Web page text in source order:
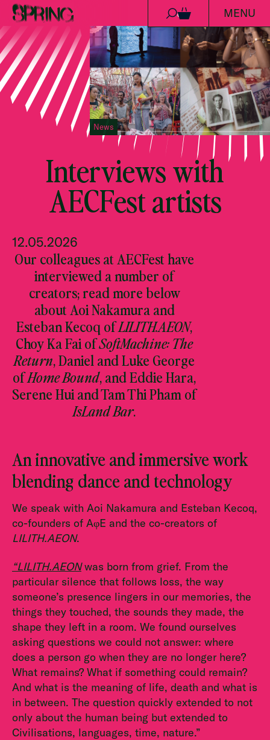
Skip to content
0 MENU
News
Interviews with
AECFest artists
12.05.2026
Our colleagues at AECFest have
interviewed a number of
creators; read more below
about Aoi Nakamura and
Esteban Kecoq ofLILITH.AEON,
Choy Ka Fai ofSoftMachine: The
Return, Daniel and Luke George
ofHome Bound, and Eddie Hara,
Serene Hui and Tam Thi Pham of
IsLand Bar.
An innovative and immersive work
blending dance and technology
We speak with Aoi Nakamura and Esteban Kecoq,
co-founders of AφE and the co-creators of
LILITH.AEON.
“LILITH.AEONwas born from grief. From the
particular silence that follows loss, the way
someone’s presence lingers in our memories, the
things they touched, the sounds they made, the
shape they left in a room. We found ourselves
asking questions we could not answer: where
does a person go when they are no longer here?
What remains? What if something could remain?
And what is the meaning of life, death and what is
in between. The question quickly extended to not
only about the human being but extended to
Civilisations, languages, time, nature.”